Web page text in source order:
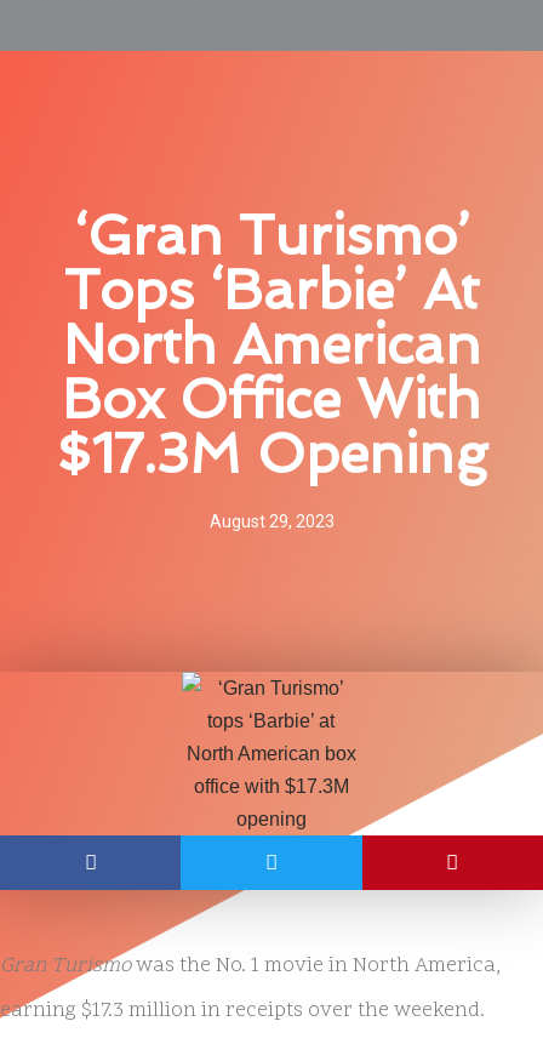
‘Gran Turismo’
Tops ‘Barbie’ At
North American
Box Office With
$17.3M Opening
August 29, 2023
Gran Turismowas the No. 1 movie in North America,
earning $17.3 million in receipts over the weekend.